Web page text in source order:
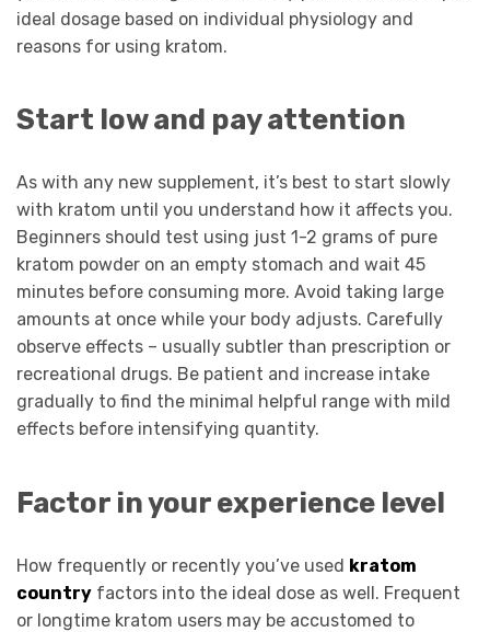
ideal dosage based on individual physiology and
reasons for using kratom.
Start low and pay attention
As with any new supplement, it’s best to start slowly
with kratom until you understand how it affects you.
Beginners should test using just 1-2 grams of pure
kratom powder on an empty stomach and wait 45
minutes before consuming more. Avoid taking large
amounts at once while your body adjusts. Carefully
observe effects – usually subtler than prescription or
recreational drugs. Be patient and increase intake
gradually to find the minimal helpful range with mild
effects before intensifying quantity.
Factor in your experience level
How frequently or recently you’ve used kratom
country factors into the ideal dose as well. Frequent
or longtime kratom users may be accustomed to